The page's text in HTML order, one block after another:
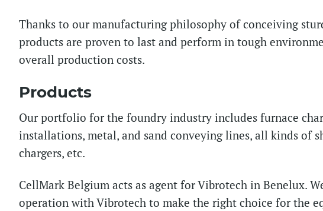
Thanks to our manufacturing philosophy of conceiving
products are proven to last and perform in tough
overall production costs.
Products
Our portfolio for the foundry industry includes furnace
installations, metal, and sand conveying lines, all kinds of
chargers, etc.
CellMark Belgium acts as agent for Vibrotech in Benelux.
operation with Vibrotech to make the right choice for the